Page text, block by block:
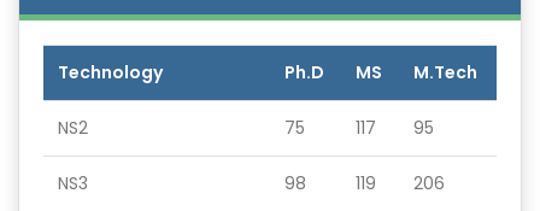
Technology Ph.D MS M.Tech
NS2 75 117 95
NS3 98 119 206